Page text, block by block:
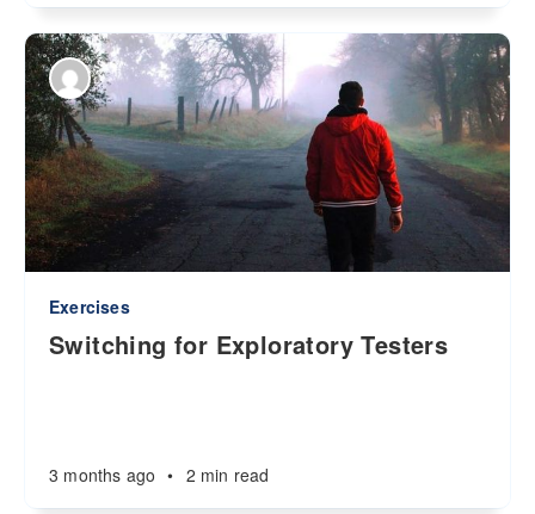
Exercises
Switching for Exploratory Testers
3 months ago • 2 min read